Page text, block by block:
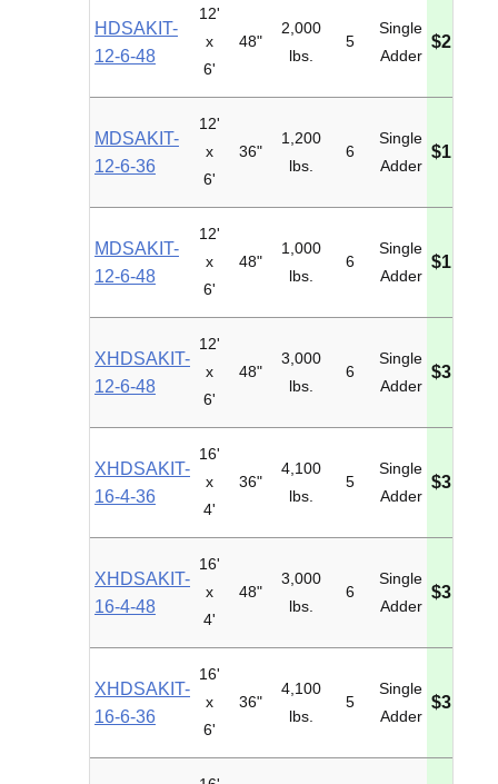
HDSAKIT-
12-6-48
12'
x
6'
48"
2,000
lbs.
5
Single
Adder
MDSAKIT-
12-6-36
12'
x
6'
36"
1,200
lbs.
6
Single
Adder
MDSAKIT-
12-6-48
12'
x
6'
48"
1,000
lbs.
6
Single
Adder
XHDSAKIT-
12-6-48
12'
x
6'
48"
3,000
lbs.
6
Single
Adder
XHDSAKIT-
16-4-36
16'
x
4'
36"
4,100
lbs.
5
Single
Adder
XHDSAKIT-
16-4-48
16'
x
4'
48"
3,000
lbs.
6
Single
Adder
XHDSAKIT-
16-6-36
16'
x
6'
36"
4,100
lbs.
5
Single
Adder